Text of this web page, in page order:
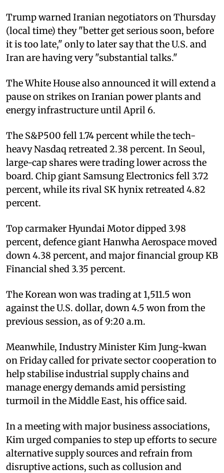
Trump warned Iranian negotiators on Thursday
(local time) they "better get serious soon, before
it is too late," only to later say that the U.S. and
Iran are having very "substantial talks."
The White House also announced it will extend a
pause on strikes on Iranian power plants and
energy infrastructure until April 6.
The S&P500 fell 1.74 percent while the tech-
heavy Nasdaq retreated 2.38 percent. In Seoul,
large-cap shares were trading lower across the
board. Chip giant Samsung Electronics fell 3.72
percent, while its rival SK hynix retreated 4.82
percent.
Top carmaker Hyundai Motor dipped 3.98
percent, defence giant Hanwha Aerospace moved
down 4.38 percent, and major financial group KB
Financial shed 3.35 percent.
The Korean won was trading at 1,511.5 won
against the U.S. dollar, down 4.5 won from the
previous session, as of 9:20 a.m.
Meanwhile, Industry Minister Kim Jung-kwan
on Friday called for private sector cooperation to
help stabilise industrial supply chains and
manage energy demands amid persisting
turmoil in the Middle East, his office said.
In a meeting with major business associations,
Kim urged companies to step up efforts to secure
alternative supply sources and refrain from
disruptive actions, such as collusion and